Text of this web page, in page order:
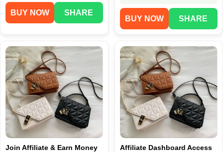
BUY NOW SHARE
BUY NOW SHARE
Join Affiliate & Earn Money Affiliate Dashboard Access